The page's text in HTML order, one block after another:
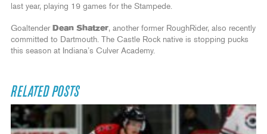
last year, playing 19 games for the Stampede.
Goaltender Dean Shatzer, another former RoughRider, also recently
committed to Dartmouth. The Castle Rock native is stopping pucks
this season at Indiana’s Culver Academy.
RELATED POSTS